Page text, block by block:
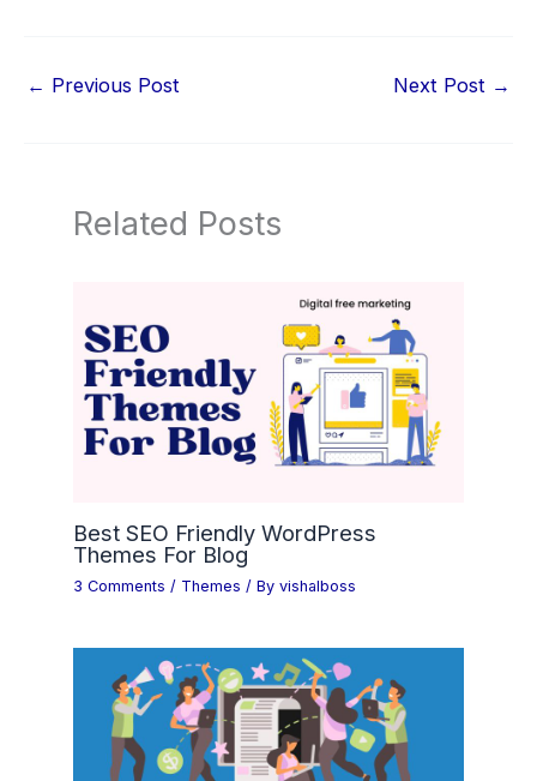
← Previous Post Next Post →
Related Posts
Best SEO Friendly WordPress
Themes For Blog
3 Comments / Themes / Byvishalboss